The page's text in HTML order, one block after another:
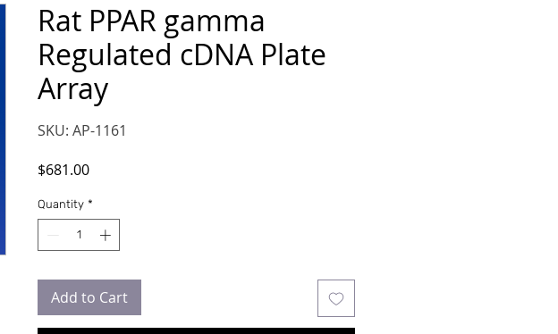
Rat PPAR gamma
Regulated cDNA Plate
Array
SKU: AP-1161
$681.00Price
Quantity *
Add to Cart